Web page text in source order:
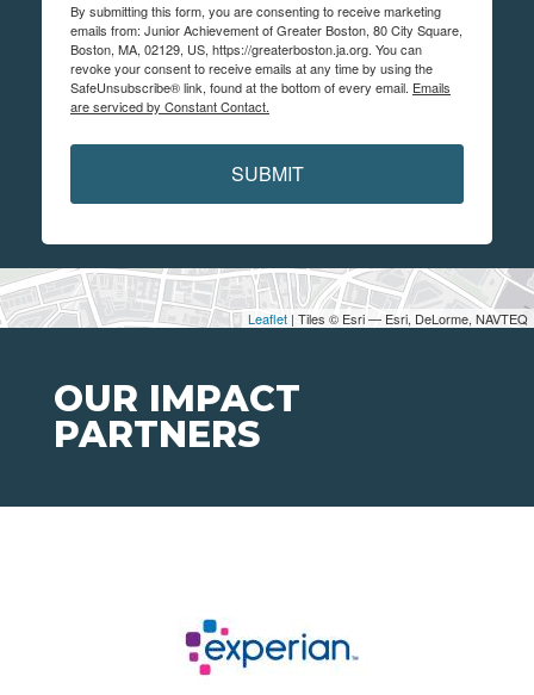
Leaflet | Tiles © Esri — Esri, DeLorme, NAVTEQ
By submitting this form, you are consenting to receive marketing
emails from: Junior Achievement of Greater Boston, 80 City Square,
Boston, MA, 02129, US, https://greaterboston.ja.org. You can
revoke your consent to receive emails at any time by using the
SafeUnsubscribe® link, found at the bottom of every email. Emails
are serviced by Constant Contact.
SUBMIT
OUR IMPACT
PARTNERS